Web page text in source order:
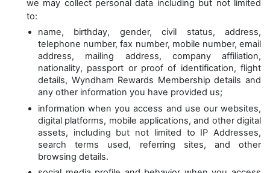
we may collect personal data including but not limited
to:
name, birthday, gender, civil status, address,
telephone number, fax number, mobile number, email
address, mailing address, company affiliation,
nationality, passport or proof of identification, flight
details, Wyndham Rewards Membership details and
any other information you have provided us;
information when you access and use our websites,
digital platforms, mobile applications, and other digital
assets, including but not limited to IP Addresses,
search terms used, referring sites, and other
browsing details.